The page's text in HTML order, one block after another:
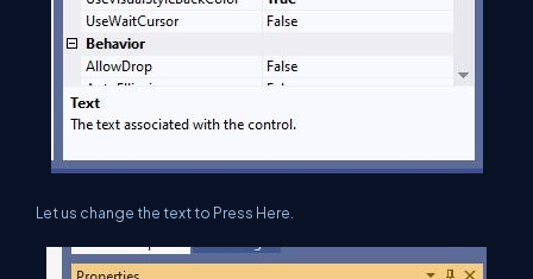
Let us change the text to Press Here.